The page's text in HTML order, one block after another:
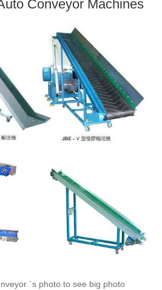
Conveyor Machines
`s photo to see big photo